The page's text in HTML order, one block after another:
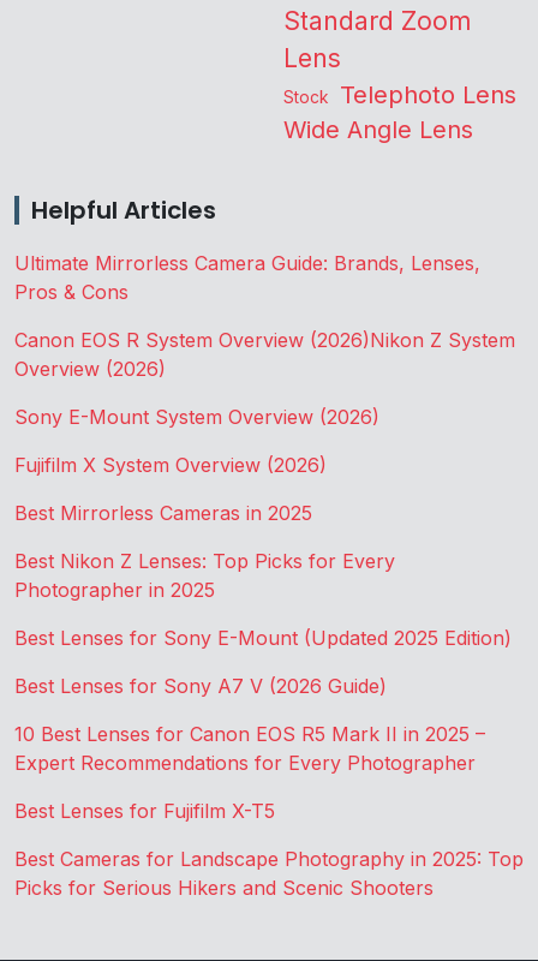
Standard Zoom
Lens
Stock Telephoto Lens
Wide Angle Lens
Helpful Articles
Ultimate Mirrorless Camera Guide: Brands, Lenses,
Pros & Cons
Canon EOS R System Overview (2026)Nikon Z System
Overview (2026)
Sony E-Mount System Overview (2026)
Fujifilm X System Overview (2026)
Best Mirrorless Cameras in 2025
Best Nikon Z Lenses: Top Picks for Every
Photographer in 2025
Best Lenses for Sony E-Mount (Updated 2025 Edition)
Best Lenses for Sony A7 V (2026 Guide)
10 Best Lenses for Canon EOS R5 Mark II in 2025 –
Expert Recommendations for Every Photographer
Best Lenses for Fujifilm X-T5
Best Cameras for Landscape Photography in 2025: Top
Picks for Serious Hikers and Scenic Shooters